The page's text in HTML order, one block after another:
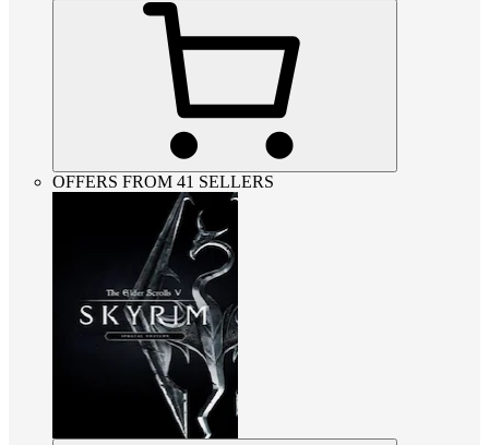
OFFERS FROM 41 SELLERS